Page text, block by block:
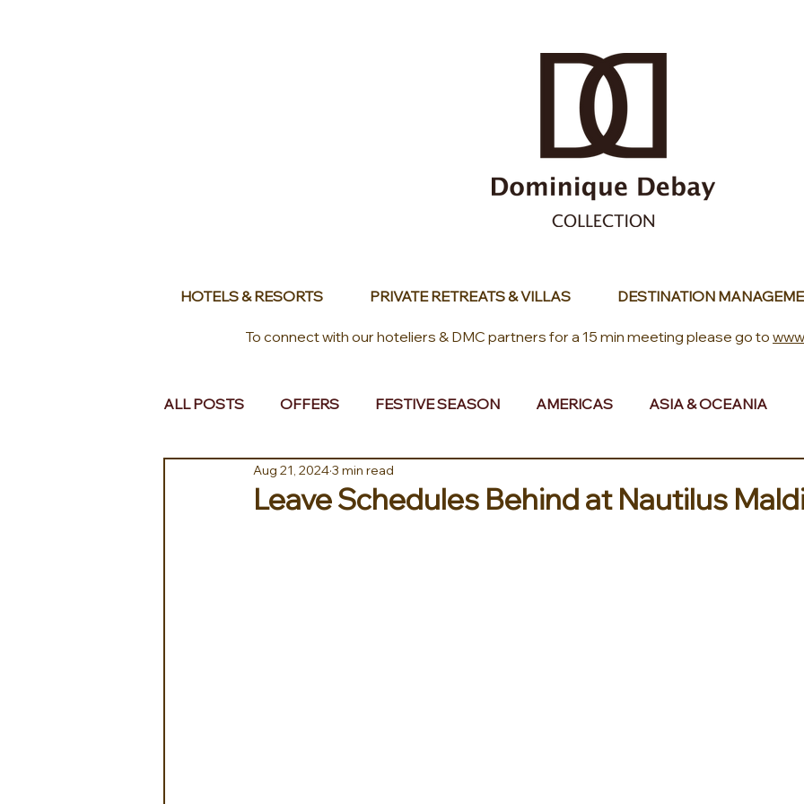
HOTELS & RESORTS PRIVATE RETREATS & VILLAS DESTINATION
To connect with our hoteliers & DMC partners for a 15 min meeting please go to
ALL POSTS OFFERS FESTIVE SEASON AMERICAS ASIA & OCEANIA
EUROPE MIDDLE EAST & AFRICA
Leave Schedules Behind at Nautilus
Aug 21, 20243 min read